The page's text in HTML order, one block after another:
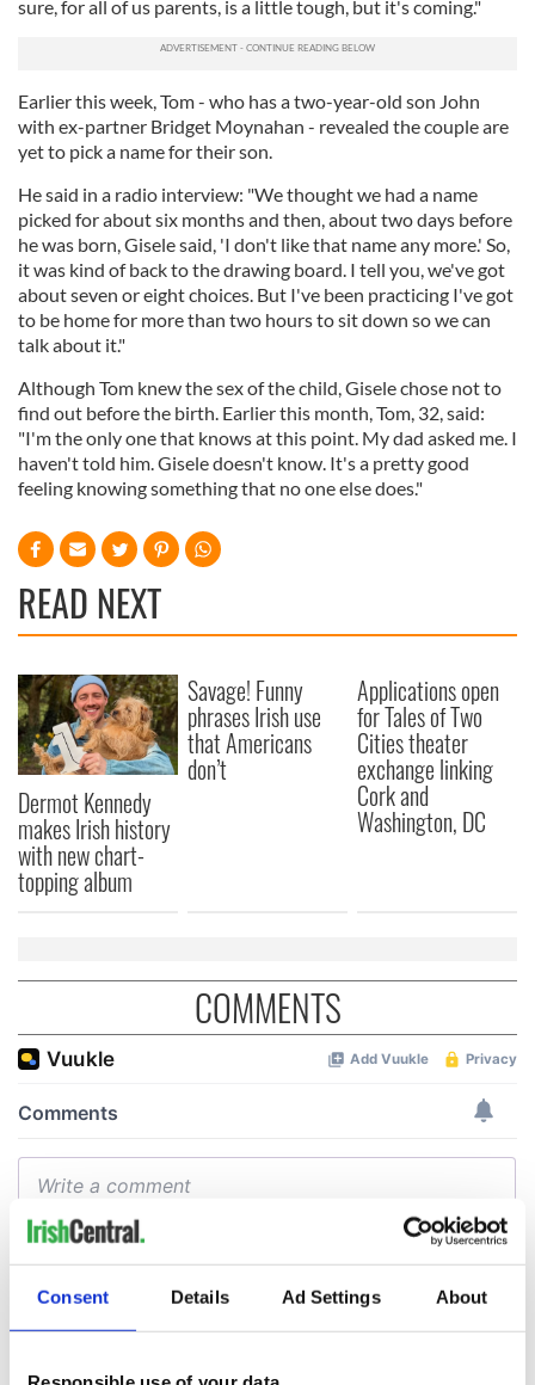
Consent Details Ad Settings About
sure, for all of us parents, is a little tough, but it's coming."
Earlier this week, Tom - who has a two-year-old son John
with ex-partner Bridget Moynahan - revealed the couple are
yet to pick a name for their son.
He said in a radio interview: "We thought we had a name
picked for about six months and then, about two days before
he was born, Gisele said, 'I don't like that name any more.' So,
it was kind of back to the drawing board. I tell you, we've got
about seven or eight choices. But I've been practicing I've got
to be home for more than two hours to sit down so we can
talk about it."
Although Tom knew the sex of the child, Gisele chose not to
find out before the birth. Earlier this month, Tom, 32, said:
"I'm the only one that knows at this point. My dad asked me. I
haven't told him. Gisele doesn't know. It's a pretty good
feeling knowing something that no one else does."
READ NEXT
Dermot Kennedy
makes Irish history
with new chart-
topping album
Savage! Funny
phrases Irish use
that Americans
don’t
Applications open
for Tales of Two
Cities theater
exchange linking
Cork and
Washington, DC
COMMENTS